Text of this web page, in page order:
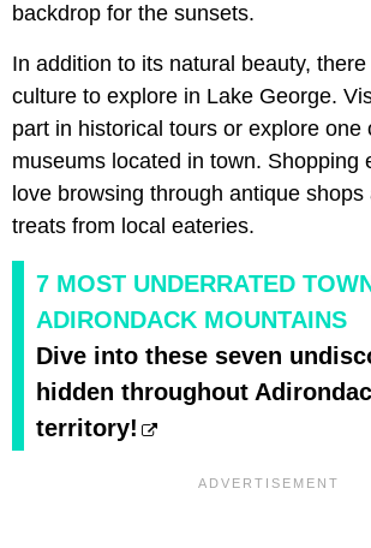
backdrop for the sunsets.
In addition to its natural beauty,
culture to explore in Lake George.
part in historical tours or explore one
museums located in town. Shopping
love browsing through antique
treats from local eateries.
7 MOST UNDERRATED
ADIRONDACK MOUNTAINS
Dive into these seven
hidden throughout
territory!